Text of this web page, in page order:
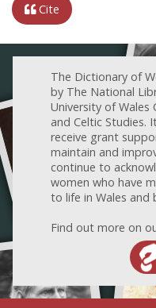
Cite
The Dictionary of
by The National
University of Wales
and Celtic Studies.
receive grant
maintain and
continue to
women who have
to life in Wales and
Find out more on